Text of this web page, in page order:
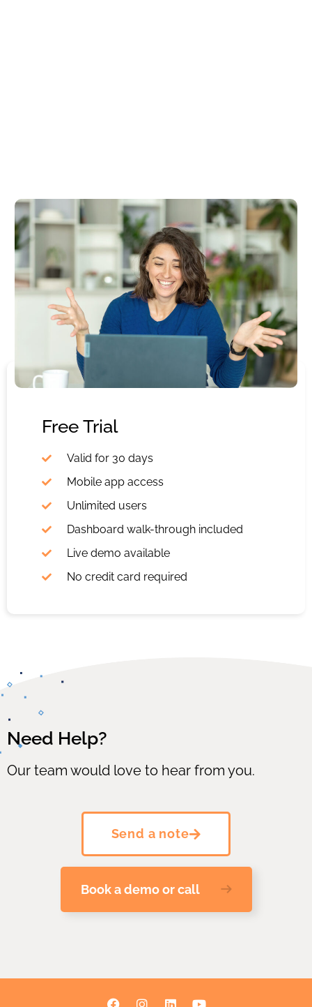
Free Trial
Valid for 30 days
Mobile app access
Unlimited users
Dashboard walk-through included
Live demo available
No credit card required
Need Help?
Our team would love to hear from you.
Send a note
Book a demo or call